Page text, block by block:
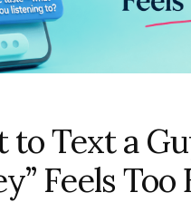
to Text a
Feels